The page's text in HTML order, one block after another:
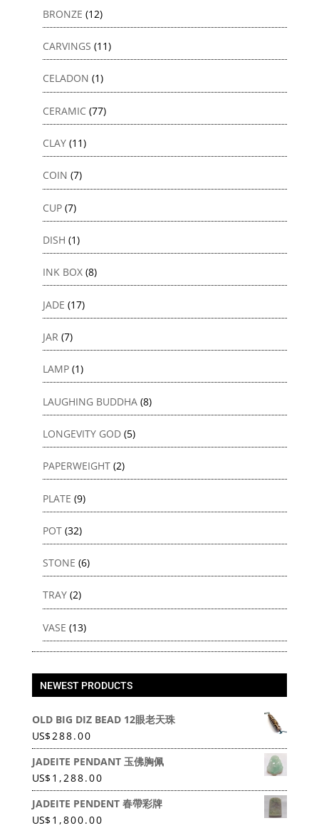
BRONZE (12)
CARVINGS (11)
CELADON (1)
CERAMIC (77)
CLAY (11)
COIN (7)
CUP (7)
DISH (1)
INK BOX (8)
JADE (17)
JAR (7)
LAMP (1)
LAUGHING BUDDHA (8)
LONGEVITY GOD (5)
PAPERWEIGHT (2)
PLATE (9)
POT (32)
STONE (6)
TRAY (2)
VASE (13)
NEWEST PRODUCTS
OLD BIG DIZ BEAD 12眼老天珠
US$288.00
JADEITE PENDANT 玉佛胸佩
US$1,288.00
JADEITE PENDENT 春帶彩牌
US$1,800.00